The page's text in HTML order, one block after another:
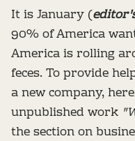
It is January (
90% of America
America is rolling
feces. To provide
a new company,
unpublished work
the section on